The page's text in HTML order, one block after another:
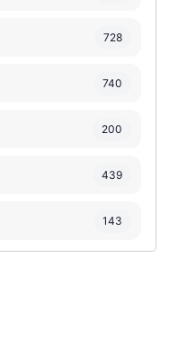
728
740
200
439
143